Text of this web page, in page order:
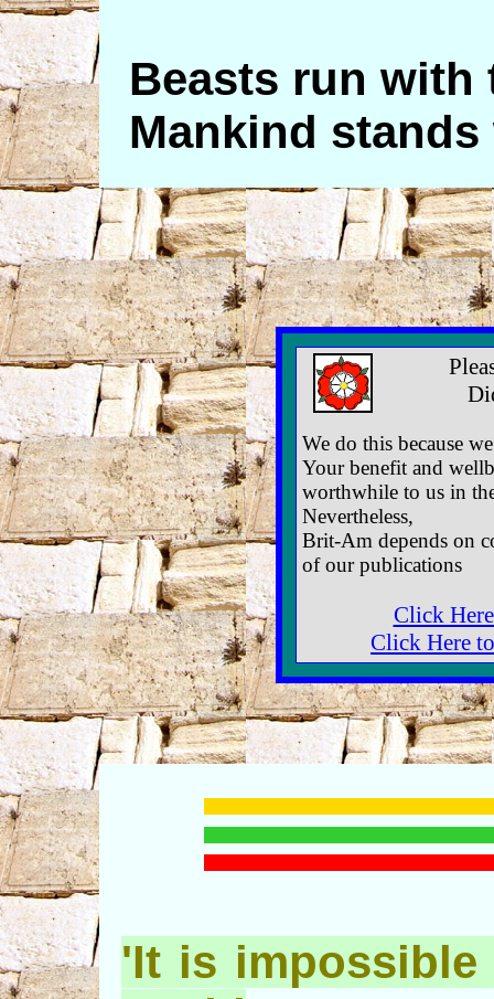
Beasts run with
Mankind
We do this because
Your benefit and
worthwhile to us in
Nevertheless,
Brit-Am depends on
of our publications
Click
Click Here
'It is